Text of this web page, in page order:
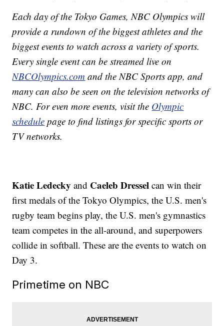
Each day of the Tokyo Games, NBC Olympics will
provide a rundown of the biggest athletes and the
biggest events to watch across a variety of sports.
Every single event can be streamed live on
NBCOlympics.com and the NBC Sports app, and
many can also be seen on the television networks of
NBC. For even more events, visit the Olympic
schedule page to find listings for specific sports or
TV networks.
Katie Ledeckyand Caeleb Dressel can win their
first medals of the Tokyo Olympics, the U.S. men's
rugby team begins play, the U.S. men's gymnastics
team competes in the all-around, and superpowers
collide in softball. These are the events to watch on
Day 3.
Primetime on NBC